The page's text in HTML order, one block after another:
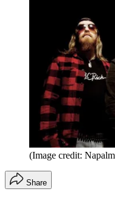
(Image credit:
Share